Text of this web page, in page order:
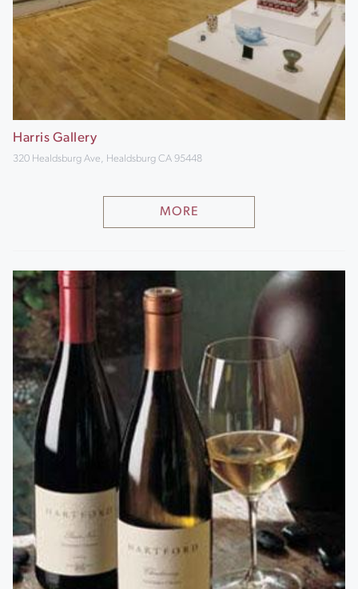
Harris Gallery
320 Healdsburg Ave, Healdsburg CA 95448
MORE